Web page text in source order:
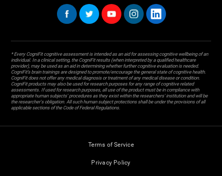
* Every CogniFit cognitive assessment is intended as an aid for assessing cognitive wellbeing of an
individual. In a clinical setting, the CogniFit results (when interpreted by a qualified healthcare
provider), may be used as an aid in determining whether further cognitive evaluation is needed.
CogniFit’s brain trainings are designed to promote/encourage the general state of cognitive health.
CogniFit does not offer any medical diagnosis or treatment of any medical disease or condition.
CogniFit products may also be used for research purposes for any range of cognitive related
assessments. If used for research purposes, all use of the product must be in compliance with
appropriate human subjects' procedures as they exist within the researchers' institution and will be
the researcher's obligation. All such human subject protections shall be under the provisions of all
applicable sections of the Code of Federal Regulations.
Terms of Service
Privacy Policy